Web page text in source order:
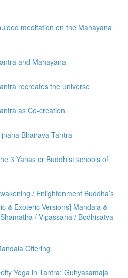
meditation on the Mahayana
and Mahayana
recreates the universe
as Co-creation
Bhairava Tantra
3 Yanas or Buddhist schools of
/ Enlightenment Buddha’s
& Exoteric Versions] Mandala &
/ Vipassana / Bodhisatva
Offering
Yoga in Tantra; Guhyasamaja